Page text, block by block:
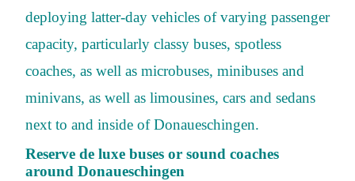
deploying latter-day vehicles of varying passenger
capacity, particularly classy buses, spotless
coaches, as well as microbuses, minibuses and
minivans, as well as limousines, cars and sedans
next to and inside of Donaueschingen.
Reserve de luxe buses or sound coaches
around Donaueschingen